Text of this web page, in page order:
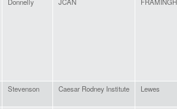
Stevenson Caesar Rodney Institute Lewes